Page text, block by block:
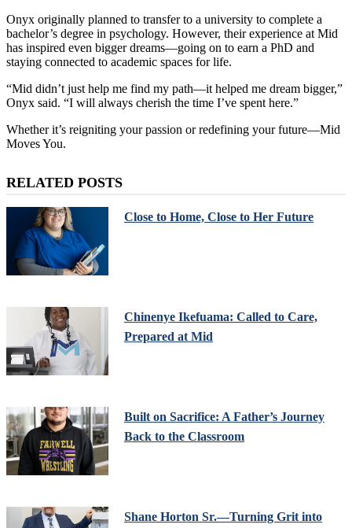
Onyx originally planned to transfer to a university to complete a
bachelor’s degree in psychology. However, their experience at Mid
has inspired even bigger dreams—going on to earn a PhD and
staying connected to academic spaces for life.
“Mid didn’t just help me find my path—it helped me dream bigger,”
Onyx said. “I will always cherish the time I’ve spent here.”
Whether it’s reigniting your passion or redefining your future—Mid
Moves You.
RELATED POSTS
Close to Home, Close to Her Future
Chinenye Ikefuama: Called to Care,
Prepared at Mid
Built on Sacrifice: A Father’s Journey
Back to the Classroom
Shane Horton Sr.—Turning Grit into